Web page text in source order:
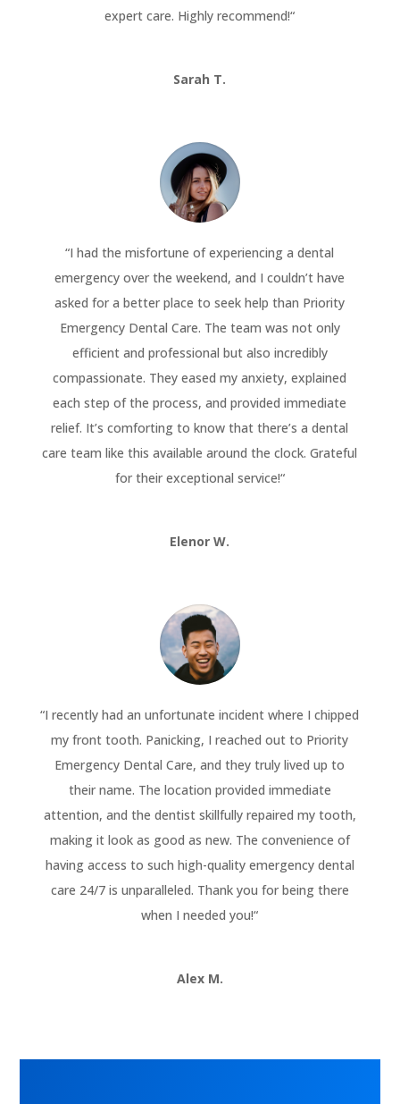
expert care. Highly recommend!“
Sarah T.
“I had the misfortune of experiencing a dental
emergency over the weekend, and I couldn’t have
asked for a better place to seek help than Priority
Emergency Dental Care. The team was not only
efficient and professional but also incredibly
compassionate. They eased my anxiety, explained
each step of the process, and provided immediate
relief. It’s comforting to know that there’s a dental
care team like this available around the clock. Grateful
for their exceptional service!“
Elenor W.
“I recently had an unfortunate incident where I chipped
my front tooth. Panicking, I reached out to Priority
Emergency Dental Care, and they truly lived up to
their name. The location provided immediate
attention, and the dentist skillfully repaired my tooth,
making it look as good as new. The convenience of
having access to such high-quality emergency dental
care 24/7 is unparalleled. Thank you for being there
when I needed you!“
Alex M.